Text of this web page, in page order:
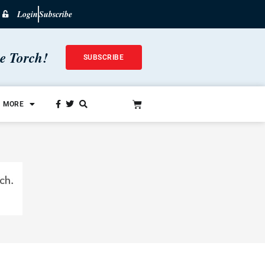
LoginSubscribe
Torch! SUBSCRIBE
MORE